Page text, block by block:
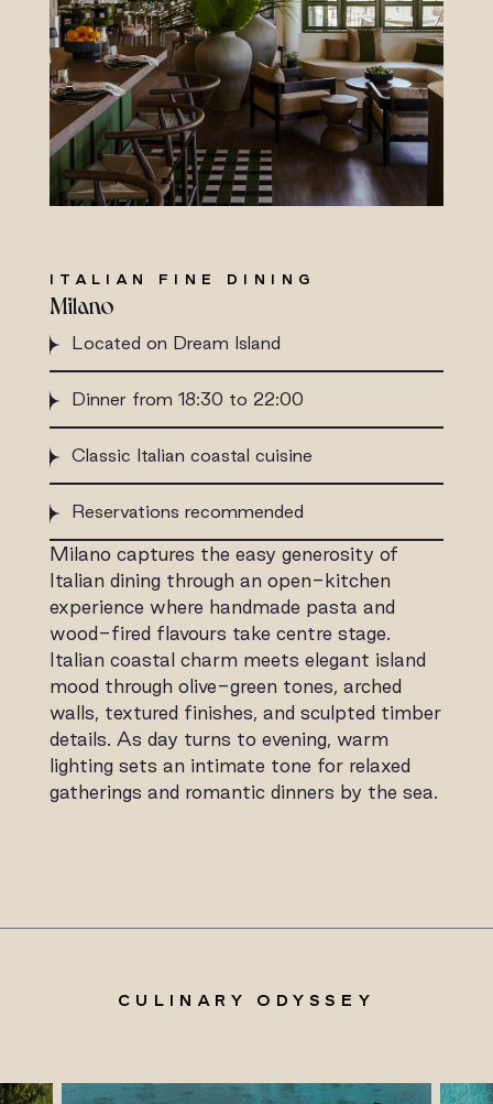
ITALIAN FINE DINING
Milano
Located on Dream Island
Dinner from 18:30 to 22:00
Classic Italian coastal cuisine
Reservations recommended
Milano captures the easy generosity of
Italian dining through an open-kitchen
experience where handmade pasta and
wood-fired flavours take centre stage.
Italian coastal charm meets elegant island
mood through olive-green tones, arched
walls, textured finishes, and sculpted timber
details. As day turns to evening, warm
lighting sets an intimate tone for relaxed
gatherings and romantic dinners by the sea.
CULINARY ODYSSEY